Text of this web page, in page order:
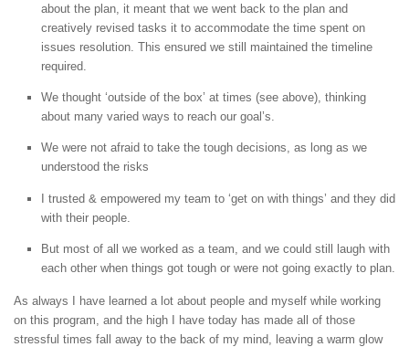
about the plan, it meant that we went back to the plan and
creatively revised tasks it to accommodate the time spent on
issues resolution. This ensured we still maintained the timeline
required.
We thought ‘outside of the box’ at times (see above), thinking
about many varied ways to reach our goal’s.
We were not afraid to take the tough decisions, as long as we
understood the risks
I trusted & empowered my team to ‘get on with things’ and they did
with their people.
But most of all we worked as a team, and we could still laugh with
each other when things got tough or were not going exactly to plan.
As always I have learned a lot about people and myself while working
on this program, and the high I have today has made all of those
stressful times fall away to the back of my mind, leaving a warm glow